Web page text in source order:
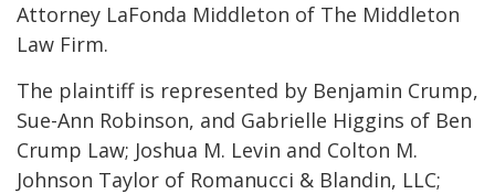
Attorney LaFonda Middleton of The Middleton
Law Firm.
The plaintiff is represented by Benjamin Crump,
Sue-Ann Robinson, and Gabrielle Higgins of Ben
Crump Law; Joshua M. Levin and Colton M.
Johnson Taylor of Romanucci & Blandin, LLC;